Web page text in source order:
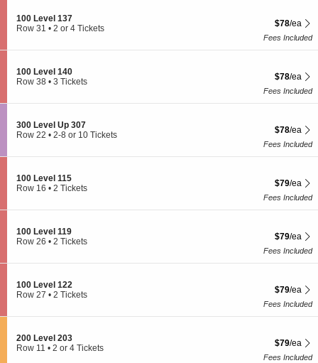
e
v
l
1
9
o
n
1
e
v
l
2
8
S
e
t
o
n
1
e
v
l
3
7
100 Level 137
Row 31
or
Tickets
available
• 2 or 4 Tickets
$78 each
$78/ea
Fees Included
S
e
t
o
n
1
e
v
l
4
0
100 Level 140
Row 38
Tickets
• 3 Tickets
$78 each
$78/ea
Fees Included
S
e
t
o
n
3
e
v
l
p
3
300 Level Up 307
Row 22
to
or
10
Tickets
• 2-8 or 10 Tickets
$78 each
$78/ea
Fees Included
S
e
t
o
n
1
e
v
l
1
5
100 Level 115
Row 16
Tickets
• 2 Tickets
$79 each
$79/ea
Fees Included
S
e
t
o
n
1
e
v
100 Level 119
Row 26
Tickets
• 2 Tickets
$79 each
$79/ea
Fees Included
S
e
t
o
n
1
100 Level 122
Row 27
Tickets
• 2 Tickets
$79 each
$79/ea
Fees Included
S
e
200 Level 203
Row 11 • 2 or 4 Tickets
$79 each
$79/ea
Fees Included